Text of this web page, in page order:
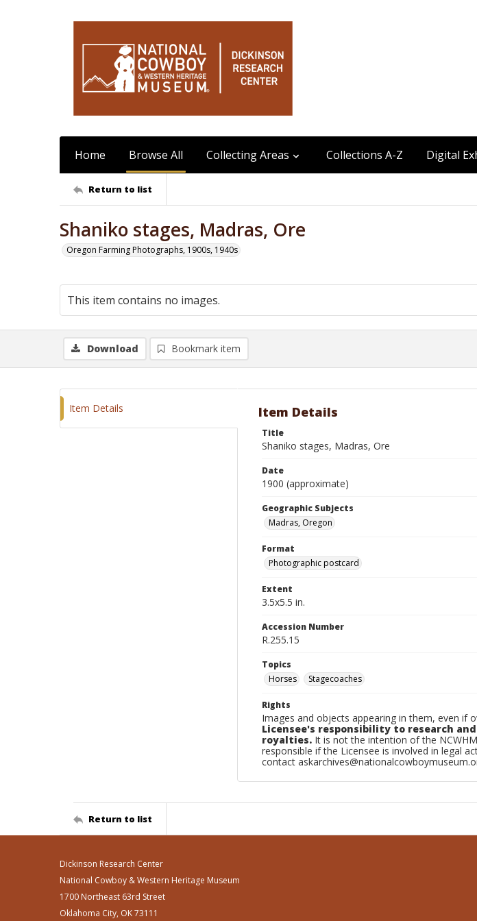
Home Browse All Collecting Areas Collections A-Z Digital
Return to list
Shaniko stages, Madras, Ore
Oregon Farming Photographs, 1900s, 1940s
This item contains no images.
Download Bookmark item
Item Details Item Details
Title
Shaniko stages, Madras, Ore
Date
1900 (approximate)
Geographic Subjects
Madras, Oregon
Format
Photographic postcard
Extent
3.5x5.5 in.
Accession Number
R.255.15
Topics
Horses
Stagecoaches
Rights
Images and objects appearing in them, even if
Licensee's responsibility to research
royalties. It is not the intention of the
responsible if the Licensee is involved in legal
contact
Return to list
Dickinson Research Center
National Cowboy & Western Heritage Museum
1700 Northeast 63rd Street
Oklahoma City, OK 73111